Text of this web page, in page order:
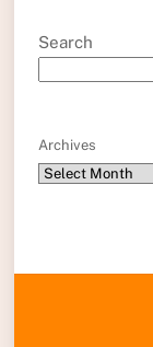
Search
Archives